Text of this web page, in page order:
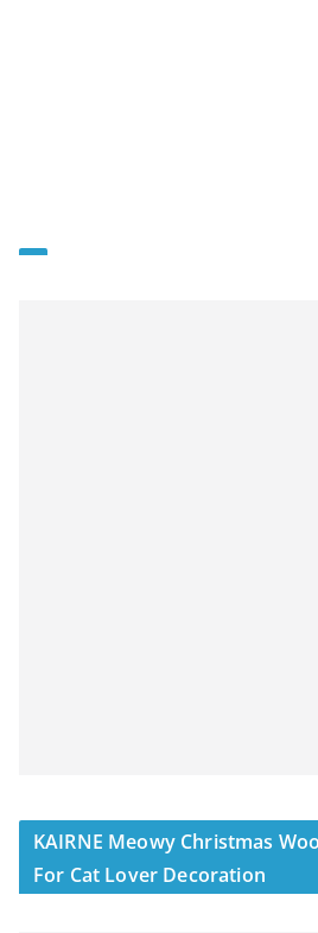
KAIRNE Meowy Christmas
For Cat Lover Decoration